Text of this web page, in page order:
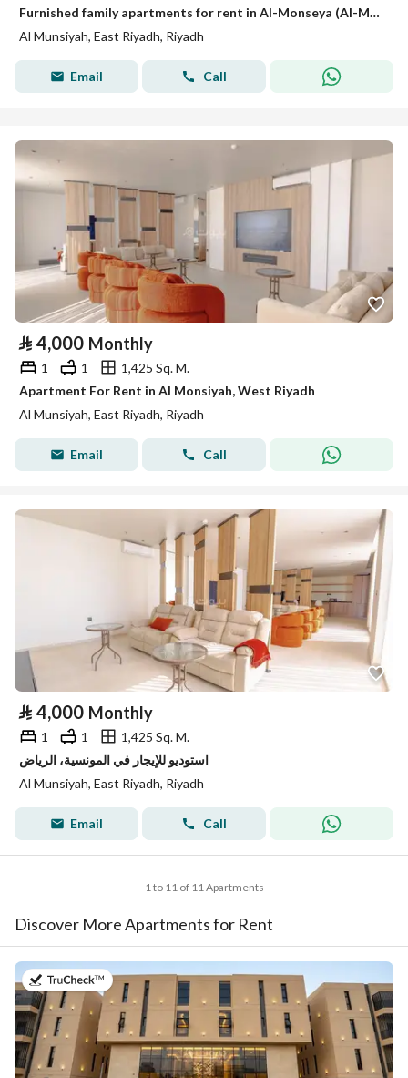
Furnished family apartments for rent in Al-Monseya (Al-Munziyah) neighborhood
Al Munsiyah, East Riyadh, Riyadh
Email Call
⃁ 4,000 Monthly
1 1
1,425 Sq. M.
Apartment For Rent in Al Monsiyah, West Riyadh
Al Munsiyah, East Riyadh, Riyadh
Email Call
⃁ 4,000 Monthly
1 1
1,425 Sq. M.
استوديو للإيجار في المونسية، الرياض
Al Munsiyah, East Riyadh, Riyadh
Email Call
1 to 11 of 11 Apartments
Discover More Apartments for Rent
on 20th of July 2026